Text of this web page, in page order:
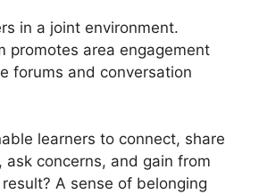
in a joint environment.
promotes area engagement
forums and conversation
learners to connect, share
ask concerns, and gain from
A sense of belonging